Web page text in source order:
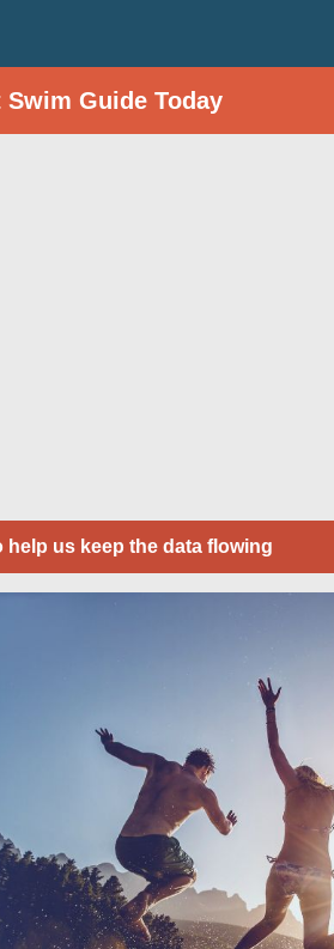
Swim Guide Today
help us keep the data flowing